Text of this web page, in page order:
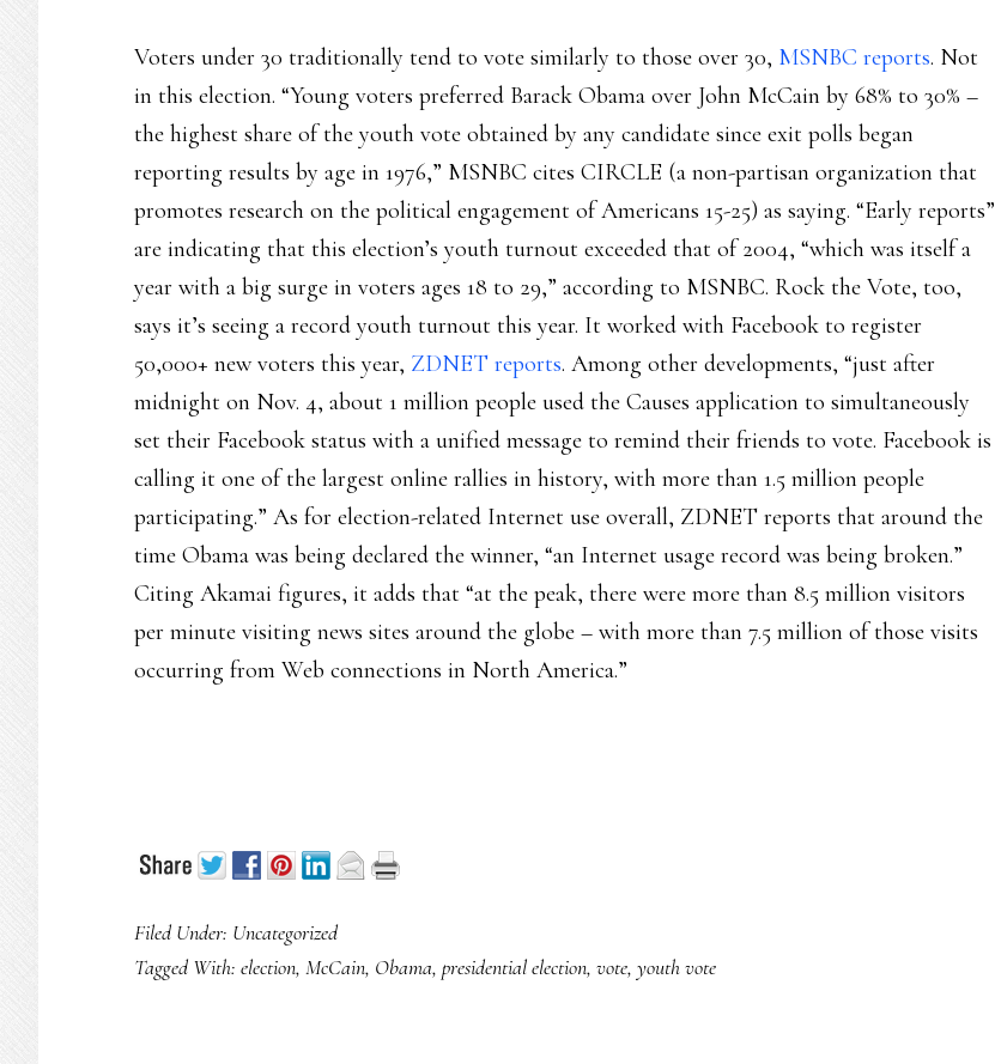
Voters under 30 traditionally tend to vote similarly to those over 30, MSNBC reports. Not
in this election. “Young voters preferred Barack Obama over John McCain by 68% to 30% –
the highest share of the youth vote obtained by any candidate since exit polls began
reporting results by age in 1976,” MSNBC cites CIRCLE (a non-partisan organization that
promotes research on the political engagement of Americans 15-25) as saying. “Early reports”
are indicating that this election’s youth turnout exceeded that of 2004, “which was itself a
year with a big surge in voters ages 18 to 29,” according to MSNBC. Rock the Vote, too,
says it’s seeing a record youth turnout this year. It worked with Facebook to register
50,000+ new voters this year, ZDNET reports. Among other developments, “just after
midnight on Nov. 4, about 1 million people used the Causes application to simultaneously
set their Facebook status with a unified message to remind their friends to vote. Facebook is
calling it one of the largest online rallies in history, with more than 1.5 million people
participating.” As for election-related Internet use overall, ZDNET reports that around the
time Obama was being declared the winner, “an Internet usage record was being broken.”
Citing Akamai figures, it adds that “at the peak, there were more than 8.5 million visitors
per minute visiting news sites around the globe – with more than 7.5 million of those visits
occurring from Web connections in North America.”
Filed Under: Uncategorized
Tagged With: election, McCain, Obama, presidential election, vote, youth vote